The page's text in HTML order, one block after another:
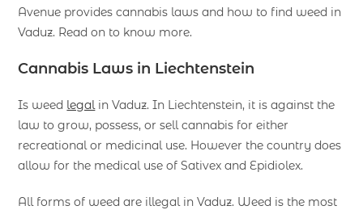
Avenue provides cannabis laws and how to find weed in
Vaduz. Read on to know more.
Cannabis Laws in Liechtenstein
Is weed legalin Vaduz. In Liechtenstein, it is against the
law to grow, possess, or sell cannabis for either
recreational or medicinal use. However the country does
allow for the medical use of Sativex and Epidiolex.
All forms of weed are illegal in Vaduz. Weed is the most